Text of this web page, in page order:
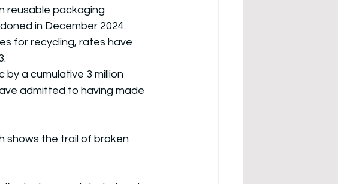
reusable packaging
in December 2024.
for recycling, rates have
a cumulative 3 million
admitted to having made
shows the trail of broken